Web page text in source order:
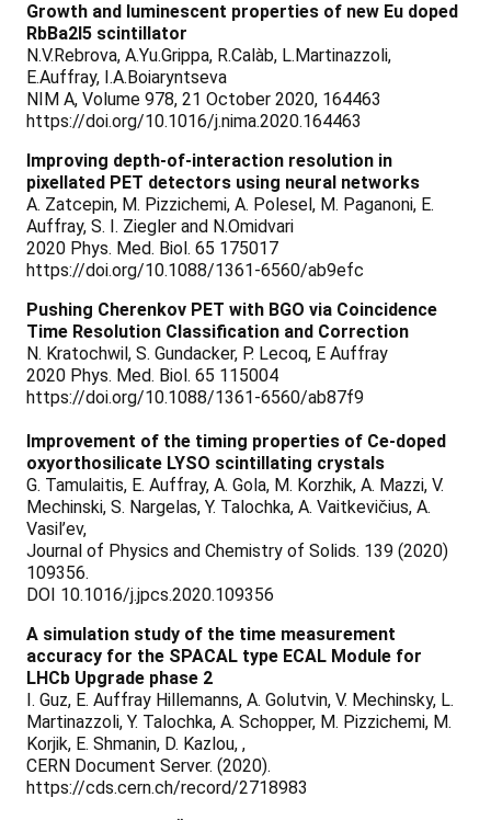
Growth and luminescent properties of new Eu doped
RbBa2I5 scintillator
N.V.Rebrova, A.Yu.Grippa, R.Calàb, L.Martinazzoli,
E.Auffray, I.A.Boiaryntseva
NIM A, Volume 978, 21 October 2020, 164463
https://doi.org/10.1016/j.nima.2020.164463
Improving depth-of-interaction resolution in
pixellated PET detectors using neural networks
A. Zatcepin, M. Pizzichemi, A. Polesel, M. Paganoni, E.
Auffray, S. I. Ziegler and N.Omidvari
2020 Phys. Med. Biol. 65 175017
https://doi.org/10.1088/1361-6560/ab9efc
Pushing Cherenkov PET with BGO via Coincidence
Time Resolution Classification and Correction
N. Kratochwil, S. Gundacker, P. Lecoq, E Auffray
2020 Phys. Med. Biol. 65 115004
https://doi.org/10.1088/1361-6560/ab87f9
Improvement of the timing properties of Ce-doped
oxyorthosilicate LYSO scintillating crystals
G. Tamulaitis, E. Auffray, A. Gola, M. Korzhik, A. Mazzi, V.
Mechinski, S. Nargelas, Y. Talochka, A. Vaitkevičius, A.
Vasil’ev,
Journal of Physics and Chemistry of Solids. 139 (2020)
109356.
DOI 10.1016/j.jpcs.2020.109356
A simulation study of the time measurement
accuracy for the SPACAL type ECAL Module for
LHCb Upgrade phase 2
I. Guz, E. Auffray Hillemanns, A. Golutvin, V. Mechinsky, L.
Martinazzoli, Y. Talochka, A. Schopper, M. Pizzichemi, M.
Korjik, E. Shmanin, D. Kazlou, ,
CERN Document Server. (2020).
https://cds.cern.ch/record/2718983